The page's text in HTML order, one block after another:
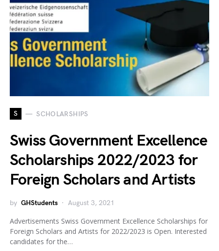
S SCHOLARSHIPS
Swiss Government Excellence
Scholarships 2022/2023 for
Foreign Scholars and Artists
by GHStudents August 3, 2021
Advertisements Swiss Government Excellence Scholarships for
Foreign Scholars and Artists for 2022/2023 is Open. Interested
candidates for the…